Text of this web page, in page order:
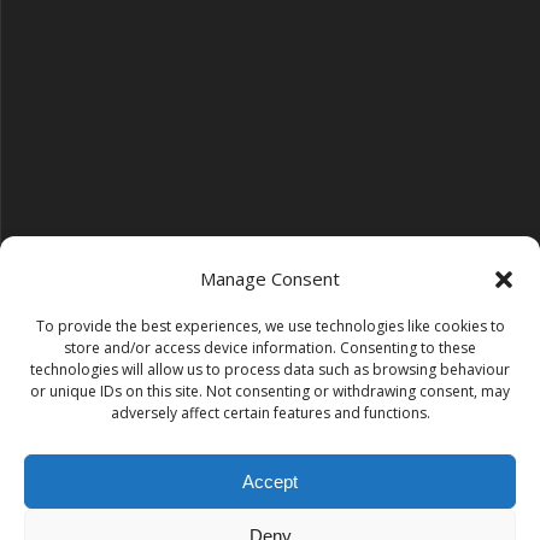
Manage Consent
To provide the best experiences, we use technologies like cookies to
store and/or access device information. Consenting to these
technologies will allow us to process data such as browsing behaviour
or unique IDs on this site. Not consenting or withdrawing consent, may
adversely affect certain features and functions.
Accept
Deny
Follow us on YouTube
YouTube
Instagram